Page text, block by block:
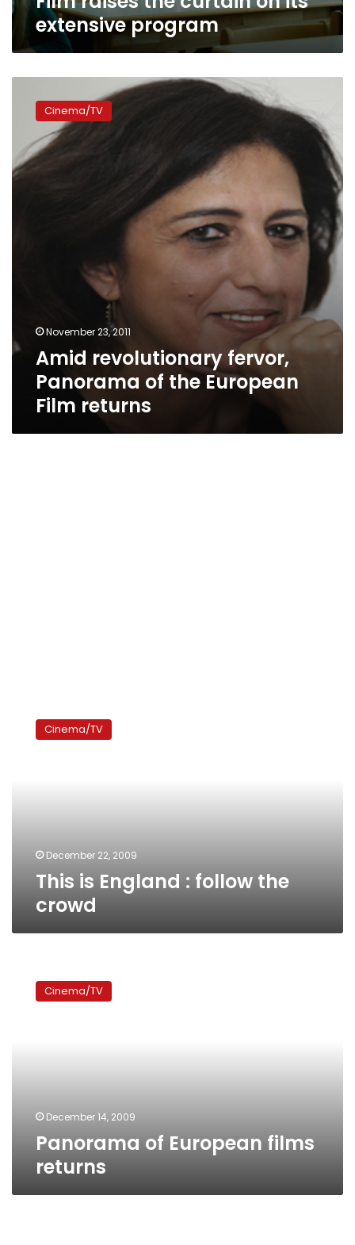
program
extensive program
revolutionary
fervor,
Panorama
the
European
Cinema/TV
November 23, 2011
Amid revolutionary fervor,
Panorama of the European
Film returns
EnglandCinema/TV
December 22, 2009
This is England : follow the
crowd
EuropeanCinema/TV
December 14, 2009
Panorama of European films
returns